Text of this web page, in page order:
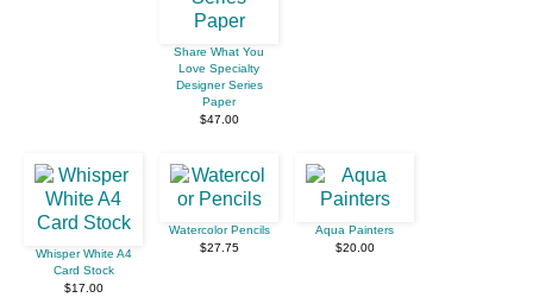
Share What You
Love Specialty
Designer Series
Paper
$47.00
Whisper White A4
Card Stock
$17.00
Watercolor Pencils
$27.75
Aqua Painters
$20.00